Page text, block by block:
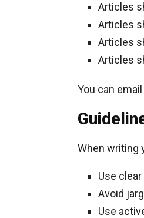
Articles
Articles
Articles
Articles
You can
When writing
Use
Avoid
Use